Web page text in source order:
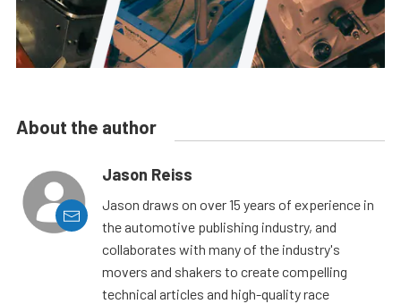
About the author
Jason Reiss
Jason draws on over 15 years of experience in
the automotive publishing industry, and
collaborates with many of the industry's
movers and shakers to create compelling
technical articles and high-quality race